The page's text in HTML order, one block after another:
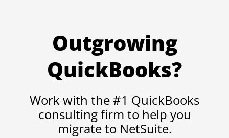
Outgrowing
QuickBooks?
Work with the #1 QuickBooks
consulting firm to help you
migrate to NetSuite.